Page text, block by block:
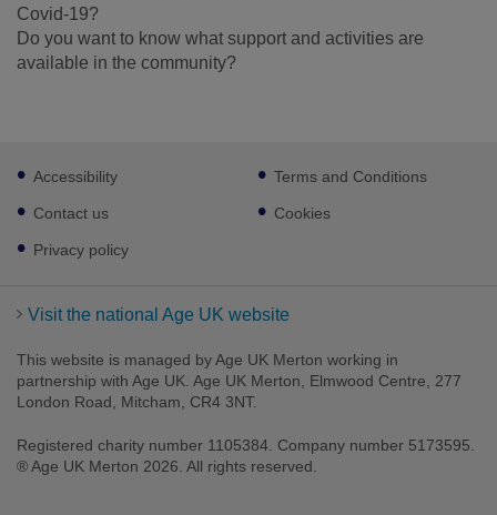
Covid-19?
Do you want to know what support and activities are
available in the community?
Footer
sub
links
Accessibility
Contact us
Privacy policy
Terms and Conditions
Cookies
Visit the national Age UK website
This website is managed by Age UK Merton working in
partnership with Age UK. Age UK Merton, Elmwood Centre, 277
London Road, Mitcham, CR4 3NT.
Registered charity number 1105384. Company number 5173595.
® Age UK Merton 2026. All rights reserved.